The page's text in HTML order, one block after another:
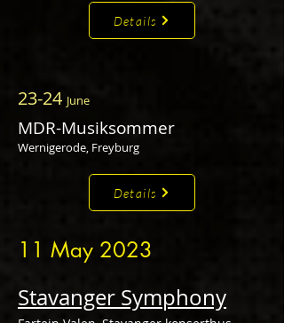
Details
23-24 June
MDR-Musiksommer
Wernigerode, Freyburg
Details
11 May 2023
Stavanger Symphony